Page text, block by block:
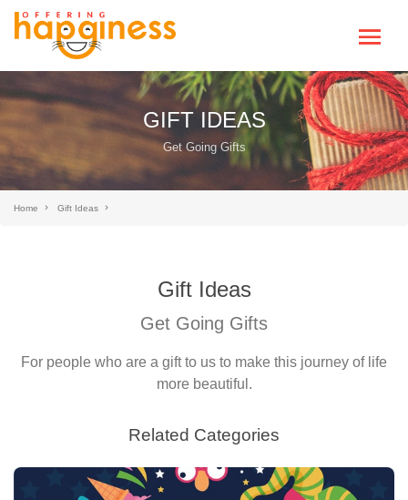
GIFT IDEAS
Get Going Gifts
Home Gift Ideas
Gift Ideas
Get Going Gifts
For people who are a gift to us to make this journey of life
more beautiful.
Related Categories